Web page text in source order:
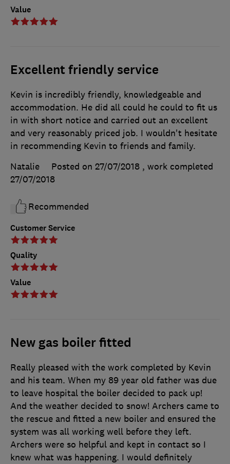
Value
Excellent friendly service
Customer Service
Quality
Value
Kevin is incredibly friendly, knowledgeable and
accommodation. He did all could he could to fit us
in with short notice and carried out an excellent
and very reasonably priced job. I wouldn't hesitate
in recommending Kevin to friends and family.
Natalie
Posted on 27/07/2018 , work completed
27/07/2018
Recommended
New gas boiler fitted
Really pleased with the work completed by Kevin
and his team. When my 89 year old father was due
to leave hospital the boiler decided to pack up!
And the weather decided to snow! Archers came to
the rescue and fitted a new boiler and ensured the
system was all working well before they left.
Archers were so helpful and kept in contact so I
knew what was happening. I would definitely